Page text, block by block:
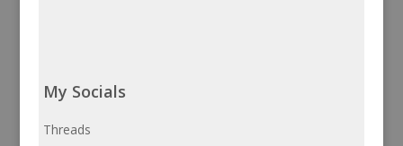
My Socials
Threads